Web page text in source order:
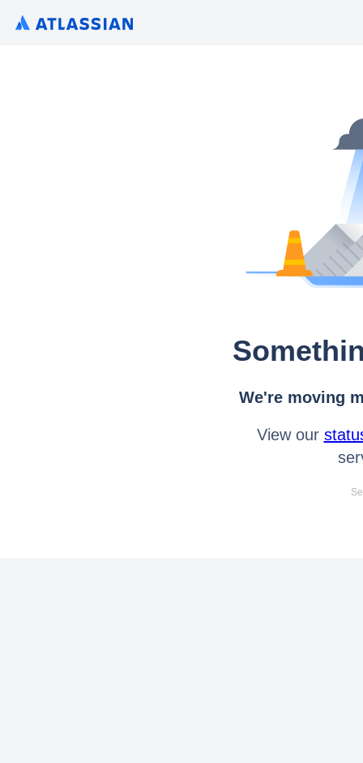
We're moving
View our